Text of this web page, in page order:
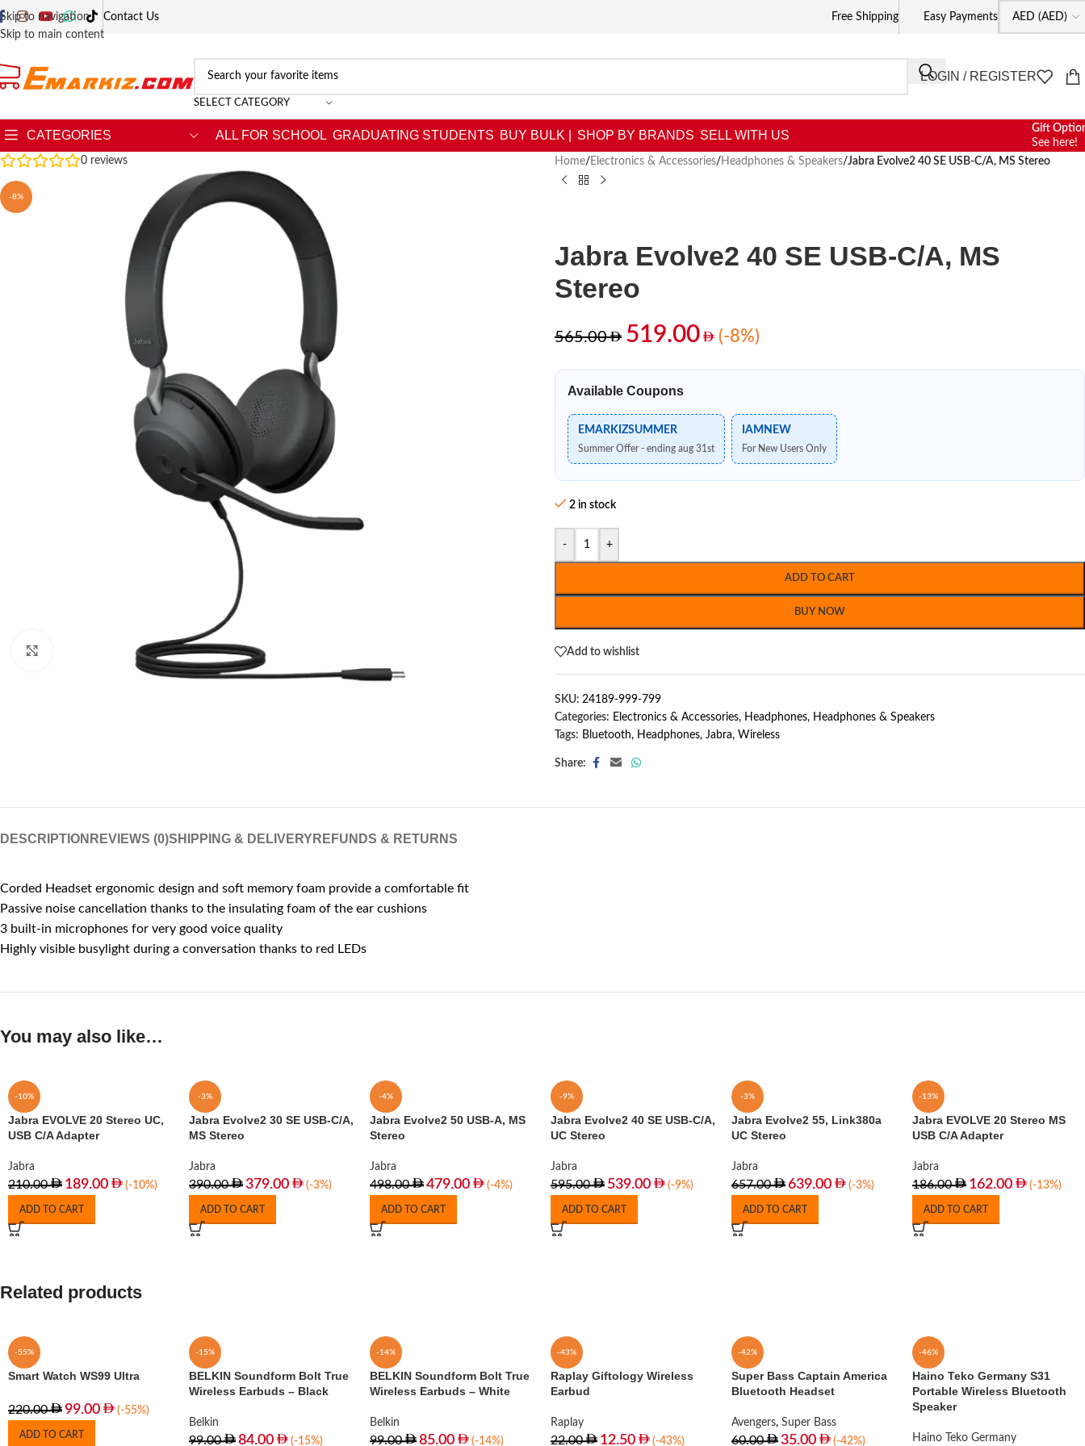
Skip to navigation
Skip to main content
Contact Us Free Shipping Easy Payments
SELECT CATEGORY
LOGIN / REGISTER
CATEGORIES ALL FOR SCHOOL GRADUATING STUDENTS BUY BULK | SHOP BY BRANDS SELL WITH US
Gift
See here!
0 reviews
-8%
Home/ Electronics & Accessories/ Headphones & Speakers/Jabra Evolve2 40 SE USB-C/A, MS Stereo
Jabra Evolve2 40 SE USB-C/A, MS
Stereo
565.00 519.00 (-8%)
Available Coupons
EMARKIZSUMMER
Summer Offer - ending aug 31st
IAMNEW
For New Users Only
2 in stock
- +
ADD TO CART
BUY NOW
Add to wishlist
SKU: 24189-999-799
Categories: Electronics & Accessories, Headphones, Headphones & Speakers
Tags: Bluetooth, Headphones, Jabra, Wireless
Share:
DESCRIPTION REVIEWS (0)SHIPPING & DELIVERY REFUNDS & RETURNS
Corded Headset ergonomic design and soft memory foam provide a comfortable fit
Passive noise cancellation thanks to the insulating foam of the ear cushions
3 built-in microphones for very good voice quality
Highly visible busylight during a conversation thanks to red LEDs
You may also like…
-10%
Jabra EVOLVE 20 Stereo UC,
USB C/A Adapter
Jabra
210.00 189.00 (-10%)
ADD TO CART
-3%
Jabra Evolve2 30 SE USB-C/A,
MS Stereo
Jabra
390.00 379.00 (-3%)
ADD TO CART
-4%
Jabra Evolve2 50 USB-A, MS
Stereo
Jabra
498.00 479.00 (-4%)
ADD TO CART
-9%
Jabra Evolve2 40 SE USB-C/A,
UC Stereo
Jabra
595.00 539.00 (-9%)
ADD TO CART
-3%
Jabra Evolve2 55, Link380a
UC Stereo
Jabra
657.00 639.00 (-3%)
ADD TO CART
-13%
Jabra EVOLVE 20 Stereo MS
USB C/A Adapter
Jabra
186.00 162.00 (-13%)
ADD TO CART
Related products
-55%
Smart Watch WS99 Ultra
220.00 99.00 (-55%)
ADD TO CART
-15%
BELKIN Soundform Bolt True
Wireless Earbuds – Black
Belkin
99.00 84.00 (-15%)
-14%
BELKIN Soundform Bolt True
Wireless Earbuds – White
Belkin
99.00 85.00 (-14%)
-43%
Raplay Giftology Wireless
Earbud
Raplay
22.00 12.50 (-43%)
-42%
Super Bass Captain America
Bluetooth Headset
Avengers, Super Bass
60.00 35.00 (-42%)
-46%
Haino Teko Germany S31
Portable Wireless Bluetooth
Speaker
Haino Teko Germany